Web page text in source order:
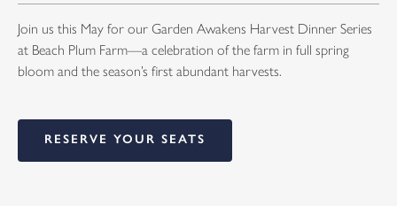
Join us this May for our Garden Awakens Harvest Dinner Series
at Beach Plum Farm—a celebration of the farm in full spring
bloom and the season’s first abundant harvests.
RESERVE YOUR SEATS